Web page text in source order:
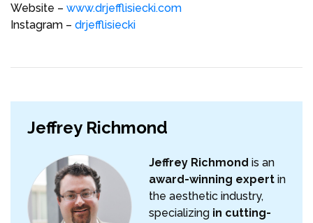
Website – www.drjefflisiecki.com
Instagram – drjefflisiecki
Jeffrey Richmond
Jeffrey Richmond is an
award-winning expert in
the aesthetic industry,
specializing in cutting-